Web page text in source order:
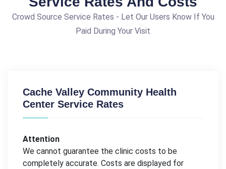
Crowd Source Service Rates - Let Our Users Know If You
Paid During Your Visit
Cache Valley Community Health
Center Service Rates
Attention
We cannot guarantee the clinic costs to be
completely accurate. Costs are displayed for